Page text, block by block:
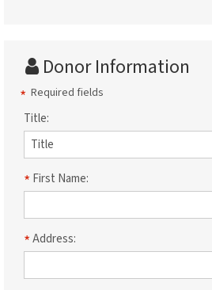
Donor Information
Required fields
Title:
First Name:
Address: